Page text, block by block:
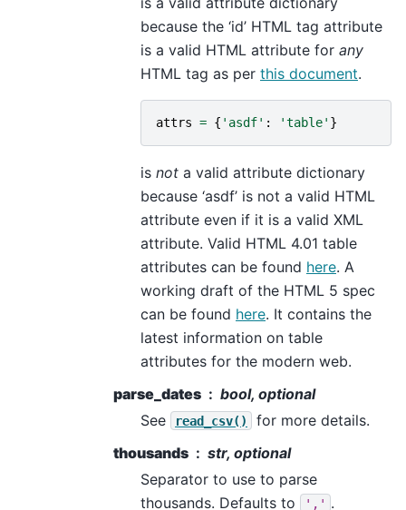
because the ‘id’ HTML tag attribute
is a valid HTML attribute for any
HTML tag as per this document.
attrs = { 'asdf' : 'table' }
is not a valid attribute dictionary
because ‘asdf’ is not a valid HTML
attribute even if it is a valid XML
attribute. Valid HTML 4.01 table
attributes can be found here. A
working draft of the HTML 5 spec
can be found here. It contains the
latest information on table
attributes for the modern web.
parse_dates
bool, optional
See
read_csv()
for more details.
thousands
str, optional
Separator to use to parse
thousands. Defaults to
',' .